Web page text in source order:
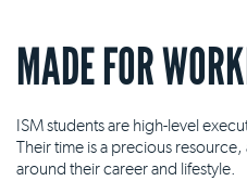
MADE FOR
ISM students are high-level
Their time is a precious
around their career and lifestyle.